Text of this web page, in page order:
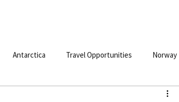
Antarctica Travel Opportunities Norway